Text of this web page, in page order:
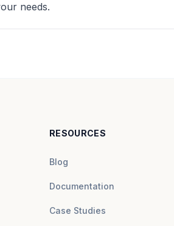
needs.
RESOURCES
Blog
Documentation
Case Studies